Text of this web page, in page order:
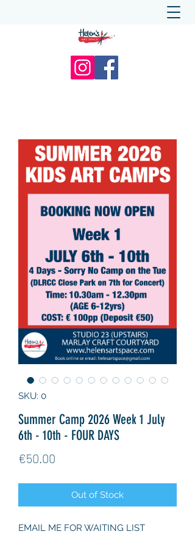
SKU: 0
Summer Camp 2026 Week 1 July
6th - 10th - FOUR DAYS
€50.00
Out of Stock
EMAIL ME FOR WAITING LIST